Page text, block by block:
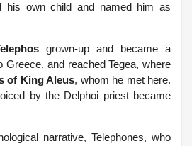
his own child and named him as
grown-up and became a
Greece, and reached Tegea, where
of King Aleus, whom he met here.
by the Delphoi priest became
narrative, Telephones, who